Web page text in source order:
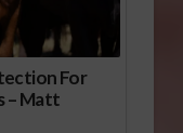
For
– Matt